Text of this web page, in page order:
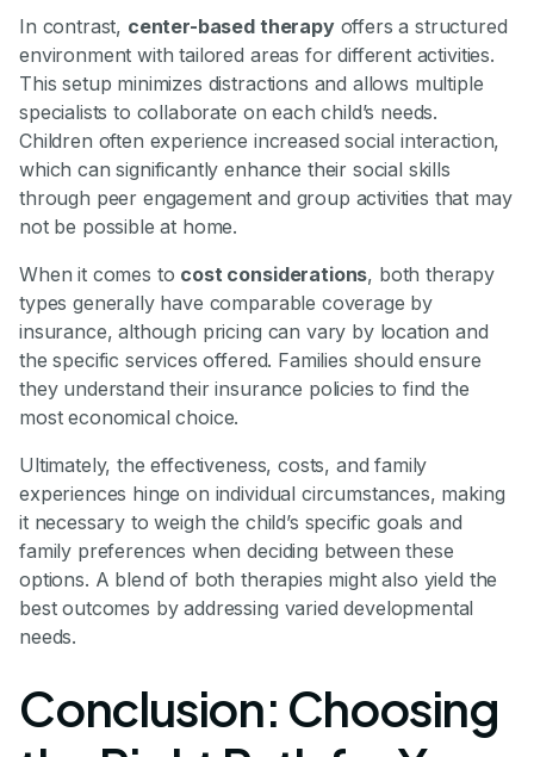
In contrast, center-based therapyoffers a structured
environment with tailored areas for different activities.
This setup minimizes distractions and allows multiple
specialists to collaborate on each child’s needs.
Children often experience increased social interaction,
which can significantly enhance their social skills
through peer engagement and group activities that may
not be possible at home.
When it comes to cost considerations, both therapy
types generally have comparable coverage by
insurance, although pricing can vary by location and
the specific services offered. Families should ensure
they understand their insurance policies to find the
most economical choice.
Ultimately, the effectiveness, costs, and family
experiences hinge on individual circumstances, making
it necessary to weigh the child’s specific goals and
family preferences when deciding between these
options. A blend of both therapies might also yield the
best outcomes by addressing varied developmental
needs.
Conclusion: Choosing